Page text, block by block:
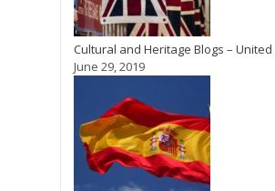
Cultural and Heritage Blogs – United
June 29, 2019